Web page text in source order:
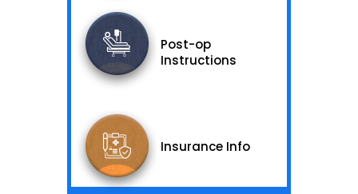
Post-op
Instructions
Insurance Info